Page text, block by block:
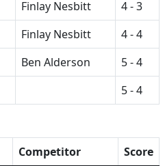
Finlay Nesbitt
4 - 3
Finlay Nesbitt
4 - 4
Ben Alderson
5 - 4
5 - 4
Competitor
Score